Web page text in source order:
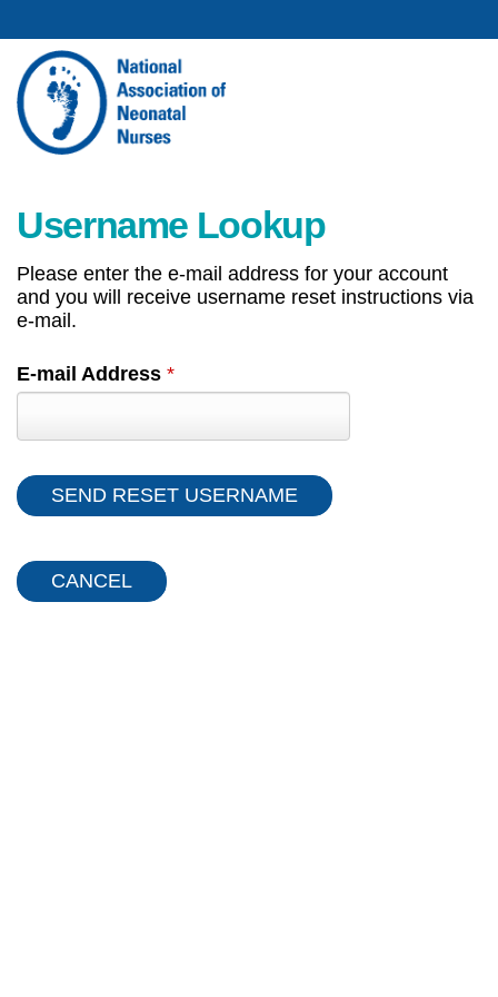
Username Lookup
Please enter the e-mail address for your account
and you will receive username reset instructions via
e-mail.
E-mail Address *